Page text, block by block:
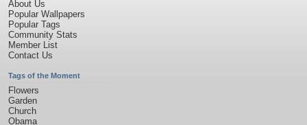
About Us
Popular Wallpapers
Popular Tags
Community Stats
Member List
Contact Us
Tags of the Moment
Flowers
Garden
Church
Obama